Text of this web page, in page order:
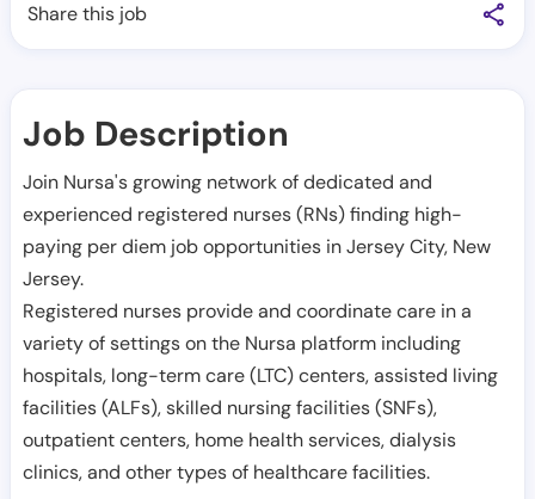
Share this job
Job Description
Join Nursa's growing network of dedicated and
experienced registered nurses (RNs) finding high-
paying per diem job opportunities inJersey City, New
Jersey.
Registered nurses provide and coordinate care in a
variety of settings on the Nursa platform including
hospitals, long-term care (LTC) centers, assisted living
facilities (ALFs), skilled nursing facilities (SNFs),
outpatient centers, home health services, dialysis
clinics, and other types of healthcare facilities.